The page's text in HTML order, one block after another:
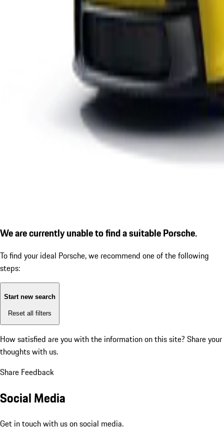
We are currently unable to find a suitable Porsche.
To find your ideal Porsche, we recommend one of the following
steps:
Start new search
Reset all filters
How satisfied are you with the information on this site? Share your
thoughts with us.
Share Feedback
Social Media
Get in touch with us on social media.